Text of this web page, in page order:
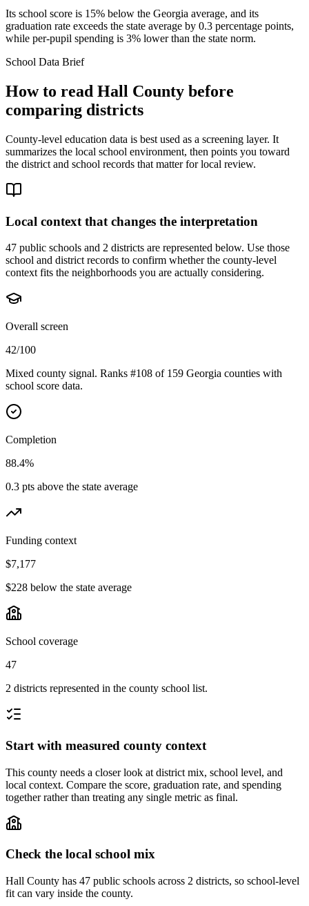
Its school score is 15% below the Georgia average, and its
graduation rate exceeds the state average by 0.3 percentage points,
while per-pupil spending is 3% lower than the state norm.
School Data Brief
How to read Hall County before
comparing districts
County-level education data is best used as a screening layer. It
summarizes the local school environment, then points you toward
the district and school records that matter for local review.
Local context that changes the interpretation
47 public schools and 2 districts are represented below. Use those
school and district records to confirm whether the county-level
context fits the neighborhoods you are actually considering.
Overall screen
42/100
Mixed county signal. Ranks #108 of 159 Georgia counties with
school score data.
Completion
88.4%
0.3 pts above the state average
Funding context
$7,177
$228 below the state average
School coverage
47
2 districts represented in the county school list.
Start with measured county context
This county needs a closer look at district mix, school level, and
local context. Compare the score, graduation rate, and spending
together rather than treating any single metric as final.
Check the local school mix
Hall County has 47 public schools across 2 districts, so school-level
fit can vary inside the county.